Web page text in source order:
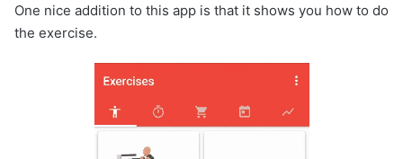
One nice addition to this app is that it shows you how to do
the exercise.